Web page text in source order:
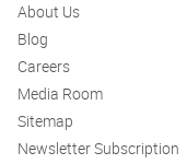
About Us
Blog
Careers
Media Room
Sitemap
Newsletter Subscription